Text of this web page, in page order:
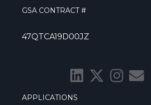
GSA CONTRACT #
47QTCA19D00JZ
APPLICATIONS